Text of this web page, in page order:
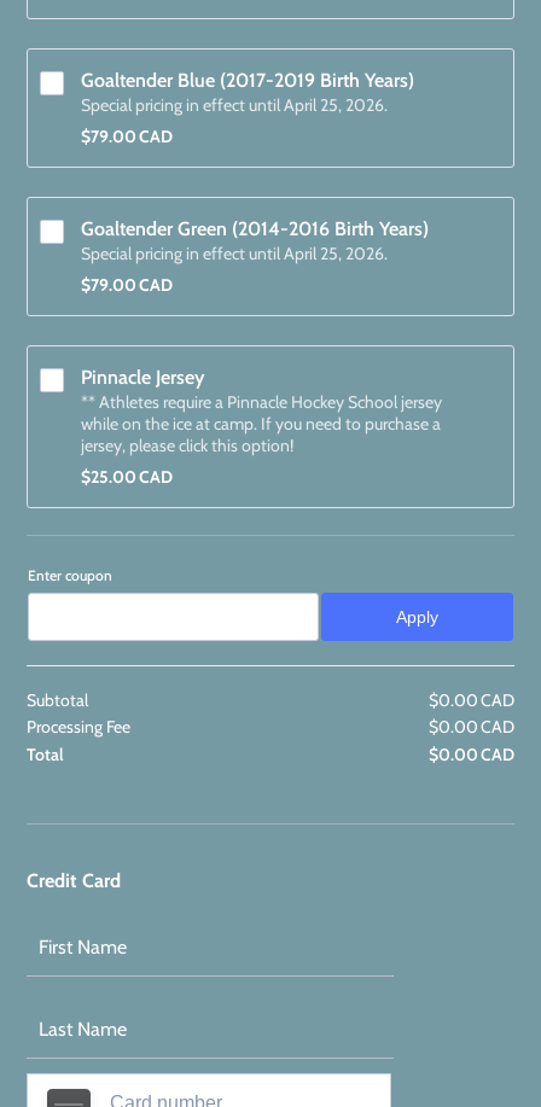
Goaltender Blue (2017-2019 Birth Years)
Special pricing in effect until April 25, 2026.
$79.00 CAD
$79.00CAD
Goaltender Green (2014-2016 Birth Years)
Special pricing in effect until April 25, 2026.
$79.00 CAD
$79.00CAD
Pinnacle Jersey
** Athletes require a Pinnacle Hockey School jersey
while on the ice at camp. If you need to purchase a
jersey, please click this option!
$25.00 CAD
$25.00CAD
Enter coupon
Apply
Subtotal $0.00CAD
Processing Fee
$0.00CAD
Total
$0.00CAD
Credit Card